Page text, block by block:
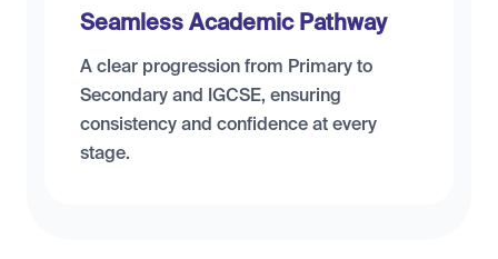
Seamless Academic Pathway
A clear progression from Primary to
Secondary and IGCSE, ensuring
consistency and confidence at every
stage.